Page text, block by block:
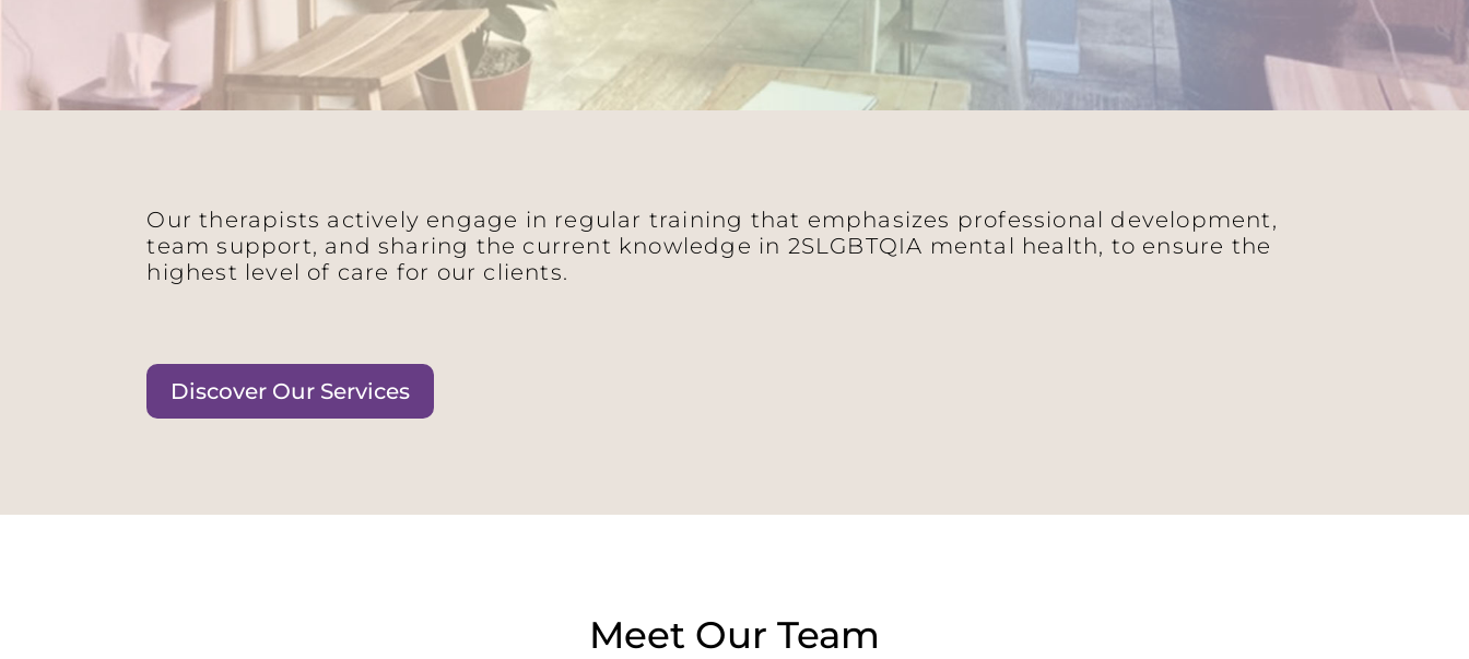
Our therapists actively engage in regular training that emphasizes professional development,
team support, and sharing the current knowledge in 2SLGBTQIA mental health, to ensure the
highest level of care for our clients.
Discover Our Services
Meet Our Team